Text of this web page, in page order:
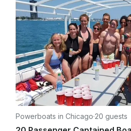
Children are welcome but must be
Boat Rules: No smoking inside
wine or staining beverages
respectfully.
What to Bring:  Soft-soled shoes,
clothing, sunscreen, sunglasses,
desired.
Powerboats in Chicago·20 guests